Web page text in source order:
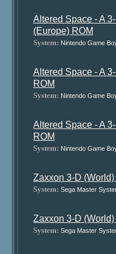
Altered Space - A
(Europe) ROM
System: Nintendo Game
Altered Space - A
ROM
System: Nintendo Game
Altered Space - A
ROM
System: Nintendo Game
Zaxxon 3-D (World)
System: Sega Master
Zaxxon 3-D (World)
System: Sega Master